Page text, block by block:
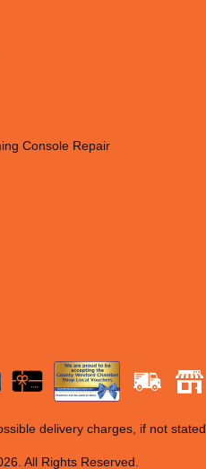
Console Repair
delivery charges, if not
All Rights Reserved.